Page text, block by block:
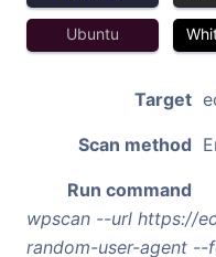
Ubuntu
Target
Scan method
Run command
wpscan --url https://
random-user-agent